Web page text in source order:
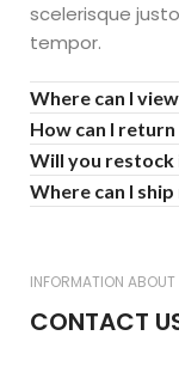
scelerisque
tempor.
Where can I
How can I return
Will you restock
Where can I
INFORMATION ABOUT
CONTACT